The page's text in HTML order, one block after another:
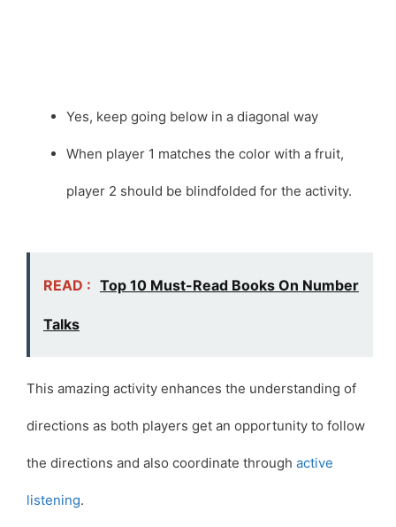
Yes, keep going below in a diagonal way
When player 1 matches the color with a fruit,
player 2 should be blindfolded for the activity.
READ : Top 10 Must-Read Books On Number
Talks
This amazing activity enhances the understanding of
directions as both players get an opportunity to follow
the directions and also coordinate through active
listening.